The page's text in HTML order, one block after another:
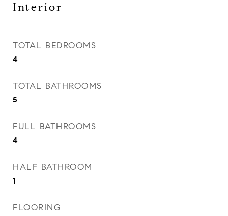
Interior
TOTAL BEDROOMS
4
TOTAL BATHROOMS
5
FULL BATHROOMS
4
HALF BATHROOM
1
FLOORING